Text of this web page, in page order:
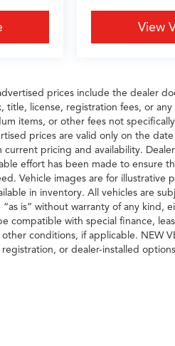
View
prices include the dealer
title, license, registration fees, or
items, or other fees not
prices are valid only on the
pricing and availability.
effort has been made to ensure
Vehicle images are for
in inventory. All vehicles are
is” without warranty of any kind,
compatible with special finance,
conditions, if applicable. NEW
or dealer-installed